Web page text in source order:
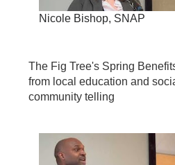
Nicole Bishop, SNAP
The Fig Tree's Spring
from local education and
community telling